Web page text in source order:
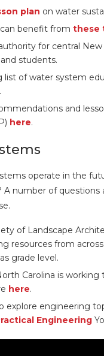
plan on water
benefit from these
for central New
students.
list of water system
and
here.
operate in the
number of questions
of Landscape
resources from
grade level.
Carolina is
here.
explore engineering
Engineering